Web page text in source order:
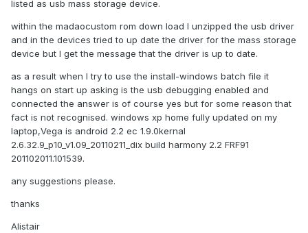
listed as usb mass storage device.
within the madaocustom rom down load I unzipped the usb driver
and in the devices tried to up date the driver for the mass storage
device but I get the message that the driver is up to date.
as a result when I try to use the install-windows batch file it
hangs on start up asking is the usb debugging enabled and
connected the answer is of course yes but for some reason that
fact is not recognised. windows xp home fully updated on my
laptop,Vega is android 2.2 ec 1.9.0kernal
2.6.32.9_p10_v1.09_20110211_dix build harmony 2.2 FRF91
201102011.101539.
any suggestions please.
thanks
Alistair